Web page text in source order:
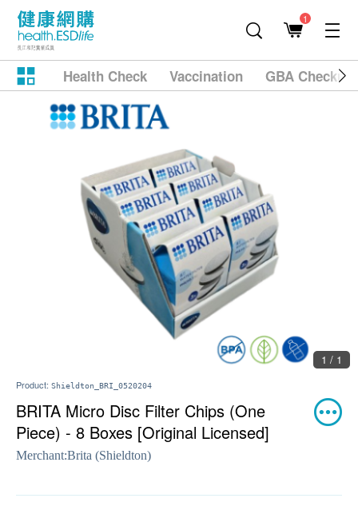
1
Health Check Vaccination GBA
1 / 1
Product: Shieldton_BRI_0520204
BRITA Micro Disc Filter Chips (One
Piece) - 8 Boxes [Original Licensed]
Merchant:Brita (Shieldton)